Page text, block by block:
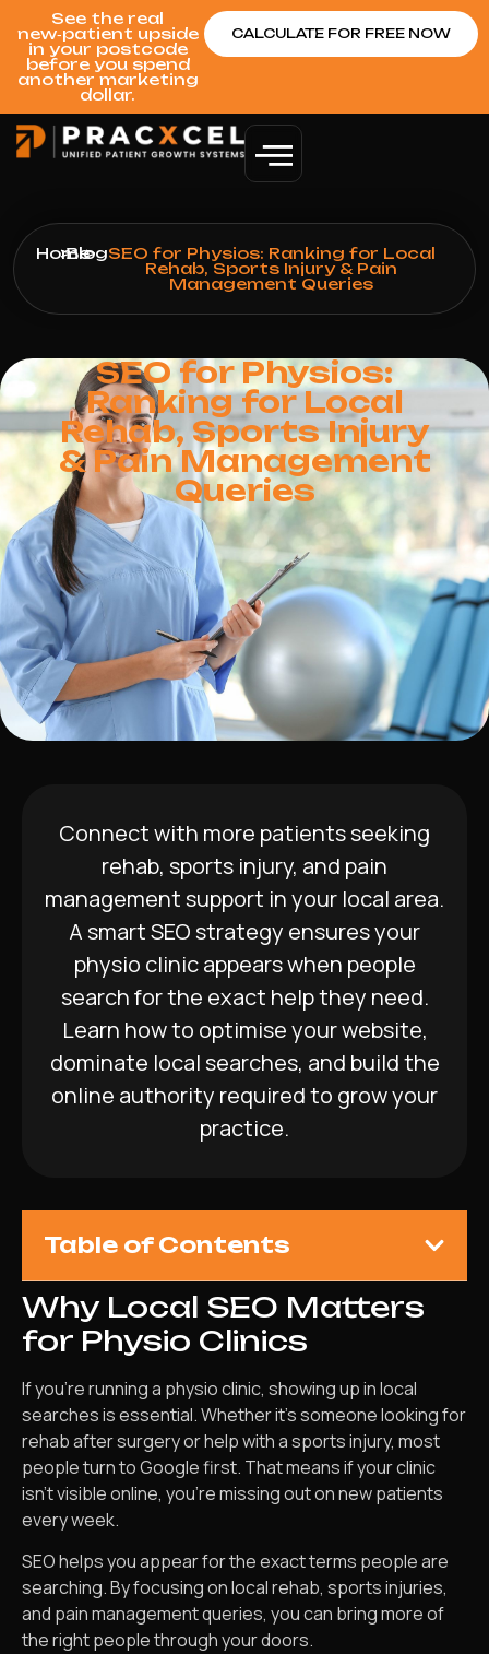
See the real
new‑patient upside
in your postcode
before you spend
another marketing
dollar.
CALCULATE FOR FREE NOW
Home
>Blog
>
SEO for Physios: Ranking for Local
Rehab, Sports Injury & Pain
Management Queries
SEO for Physios:
Ranking for Local
Rehab, Sports Injury
& Pain Management
Queries
Connect with more patients seeking
rehab, sports injury, and pain
management support in your local area.
A smart SEO strategy ensures your
physio clinic appears when people
search for the exact help they need.
Learn how to optimise your website,
dominate local searches, and build the
online authority required to grow your
practice.
Table of Contents
Why Local SEO Matters
for Physio Clinics
If you’re running a physio clinic, showing up in local
searches is essential. Whether it’s someone looking for
rehab after surgery or help with a sports injury, most
people turn to Google first. That means if your clinic
isn’t visible online, you’re missing out on new patients
every week.
SEO helps you appear for the exact terms people are
searching. By focusing on local rehab, sports injuries,
and pain management queries, you can bring more of
the right people through your doors.